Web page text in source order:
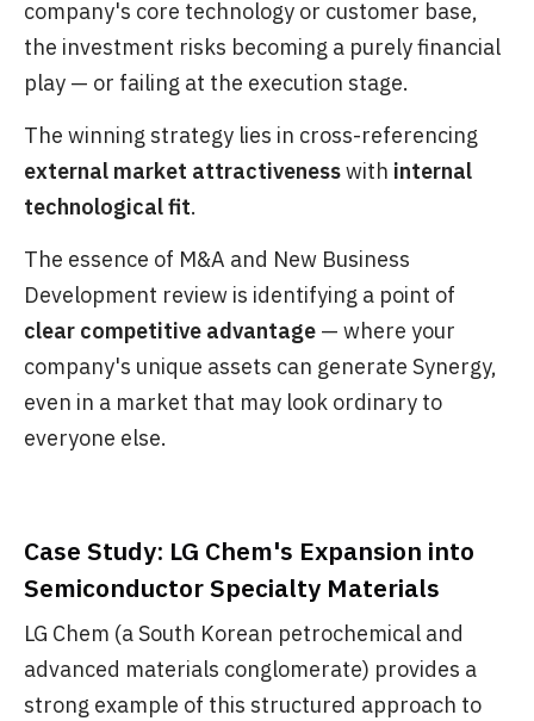
company's core technology or customer base,
the investment risks becoming a purely financial
play — or failing at the execution stage.
The winning strategy lies in cross-referencing
external market attractivenesswith internal
technological fit.
The essence of M&A and New Business
Development review is identifying a point of
clear competitive advantage — where your
company's unique assets can generate Synergy,
even in a market that may look ordinary to
everyone else.
Case Study: LG Chem's Expansion into
Semiconductor Specialty Materials
LG Chem (a South Korean petrochemical and
advanced materials conglomerate) provides a
strong example of this structured approach to